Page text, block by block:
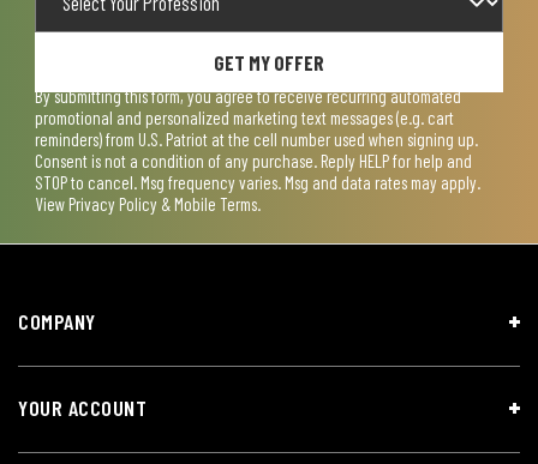
GET MY OFFER
By submitting this form, you agree to receive recurring automated
promotional and personalized marketing text messages (e.g. cart
reminders) from U.S. Patriot at the cell number used when signing up.
Consent is not a condition of any purchase. Reply HELP for help and
STOP to cancel. Msg frequency varies. Msg and data rates may apply.
View Privacy Policy & Mobile Terms.
COMPANY
YOUR ACCOUNT